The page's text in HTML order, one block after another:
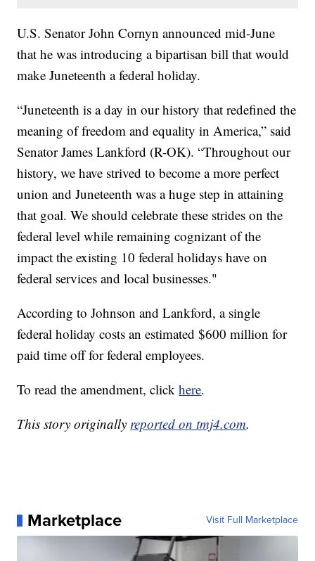
U.S. Senator John Cornyn announced mid-June
that he was introducing a bipartisan bill that would
make Juneteenth a federal holiday.
“Juneteenth is a day in our history that redefined the
meaning of freedom and equality in America,” said
Senator James Lankford (R-OK). “Throughout our
history, we have strived to become a more perfect
union and Juneteenth was a huge step in attaining
that goal. We should celebrate these strides on the
federal level while remaining cognizant of the
impact the existing 10 federal holidays have on
federal services and local businesses."
According to Johnson and Lankford, a single
federal holiday costs an estimated $600 million for
paid time off for federal employees.
To read the amendment, clickhere.
This story originally reported on tmj4.com.
Marketplace Visit Full Marketplace